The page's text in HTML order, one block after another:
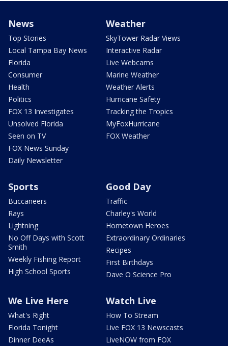
News
Top Stories
Local Tampa Bay News
Florida
Consumer
Health
Politics
FOX 13 Investigates
Unsolved Florida
Seen on TV
FOX News Sunday
Daily Newsletter
Weather
SkyTower Radar Views
Interactive Radar
Live Webcams
Marine Weather
Weather Alerts
Hurricane Safety
Tracking the Tropics
MyFoxHurricane
FOX Weather
Sports
Buccaneers
Rays
Lightning
No Off Days with Scott
Smith
Weekly Fishing Report
High School Sports
Good Day
Traffic
Charley's World
Hometown Heroes
Extraordinary Ordinaries
Recipes
First Birthdays
Dave O Science Pro
We Live Here
What's Right
Florida Tonight
Dinner DeeAs
Watch Live
How To Stream
Live FOX 13 Newscasts
LiveNOW from FOX